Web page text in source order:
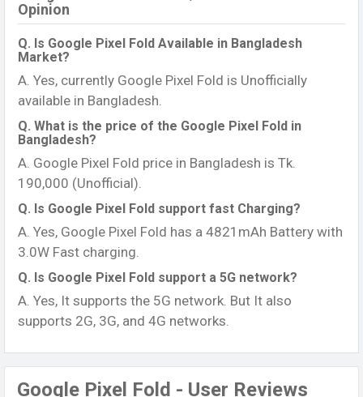
Opinion
Q. Is Google Pixel Fold Available in Bangladesh
Market?
A. Yes, currently Google Pixel Fold is Unofficially
available in Bangladesh.
Q. What is the price of the Google Pixel Fold in
Bangladesh?
A. Google Pixel Fold price in Bangladesh is Tk.
190,000 (Unofficial).
Q. Is Google Pixel Fold support fast Charging?
A. Yes, Google Pixel Fold has a 4821mAh Battery with
3.0W Fast charging.
Q. Is Google Pixel Fold support a 5G network?
A. Yes, It supports the 5G network. But It also
supports 2G, 3G, and 4G networks.
Google Pixel Fold - User Reviews